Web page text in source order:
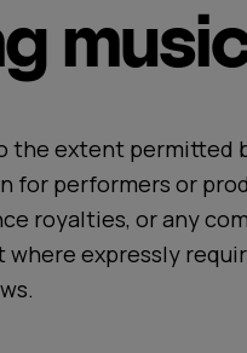
the extent permitted
performers or
royalties, or any
expressly